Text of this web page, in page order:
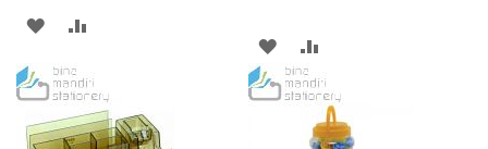
ADD
WISH
LIST
COMPARE
ADD
TO
WISH
TO
COMPARE